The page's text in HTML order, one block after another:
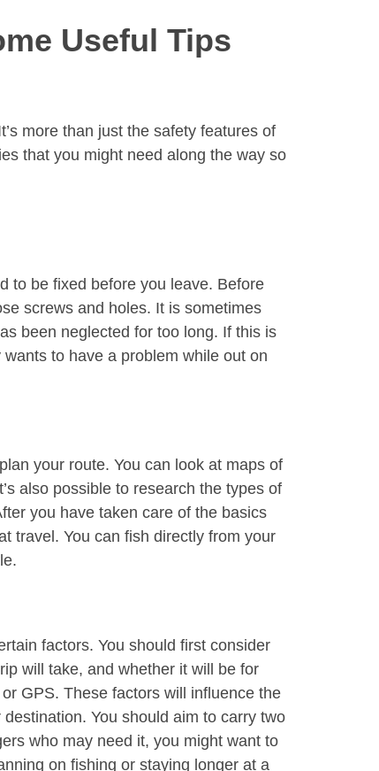
Useful Tips
more than just the safety features of
that you might need along the way so
to be fixed before you leave. Before
screws and holes. It is sometimes
been neglected for too long. If this is
to have a problem while out on
your route. You can look at maps of
also possible to research the types of
you have taken care of the basics
travel. You can fish directly from your
factors. You should first consider
will take, and whether it will be for
GPS. These factors will influence the
You should aim to carry two
who may need it, you might want to
on fishing or staying longer at a